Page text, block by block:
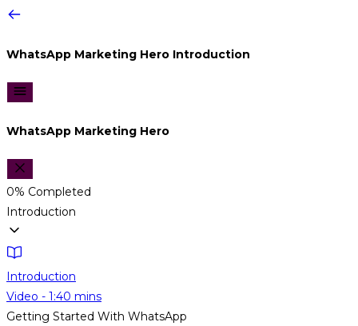
WhatsApp Marketing Hero Introduction
WhatsApp Marketing Hero
0% Completed
Introduction
Introduction
Video - 1:40 mins
Getting Started With WhatsApp